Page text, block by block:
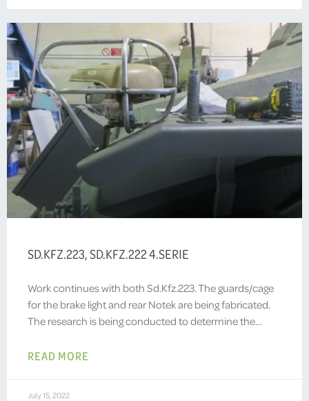
SD.KFZ.223, SD.KFZ.222 4.SERIE
Work continues with both Sd.Kfz.223. The guards/cage
for the brake light and rear Notek are being fabricated.
The research is being conducted to determine the…
READ MORE
July 15, 2022